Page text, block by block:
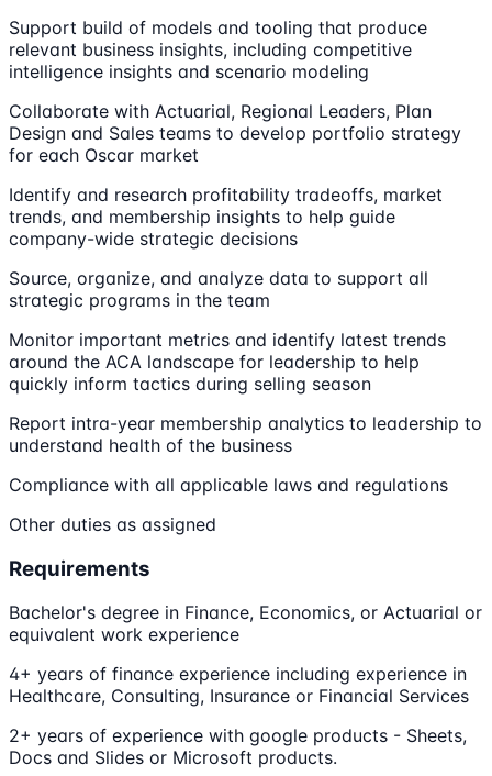
Support build of models and tooling that produce
relevant business insights, including competitive
intelligence insights and scenario modeling
Collaborate with Actuarial, Regional Leaders, Plan
Design and Sales teams to develop portfolio strategy
for each Oscar market
Identify and research profitability tradeoffs, market
trends, and membership insights to help guide
company-wide strategic decisions
Source, organize, and analyze data to support all
strategic programs in the team
Monitor important metrics and identify latest trends
around the ACA landscape for leadership to help
quickly inform tactics during selling season
Report intra-year membership analytics to leadership to
understand health of the business
Compliance with all applicable laws and regulations
Other duties as assigned
Requirements
Bachelor's degree in Finance, Economics, or Actuarial or
equivalent work experience
4+ years of finance experience including experience in
Healthcare, Consulting, Insurance or Financial Services
2+ years of experience with google products - Sheets,
Docs and Slides or Microsoft products.